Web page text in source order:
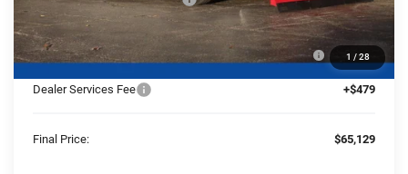
1 / 28
25C933 BOSS 8' Super Duty Cold Front Steel Straight
Blade Snowplow
+$13,959
Dealer Services Fee +$479
Final Price: $65,129